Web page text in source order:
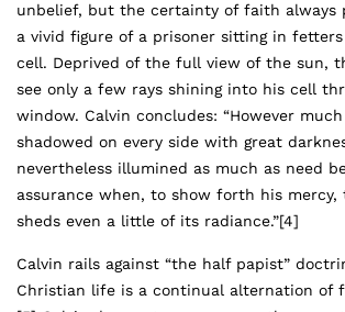
unbelief, but the certainty of faith always
a vivid figure of a prisoner sitting in
cell. Deprived of the full view of the sun,
see only a few rays shining into his cell
window. Calvin concludes: “However
shadowed on every side with great
nevertheless illumined as much as need
assurance when, to show forth his mercy,
sheds even a little of its radiance.”[4]
Calvin rails against “the half papist”
Christian life is a continual alternation of